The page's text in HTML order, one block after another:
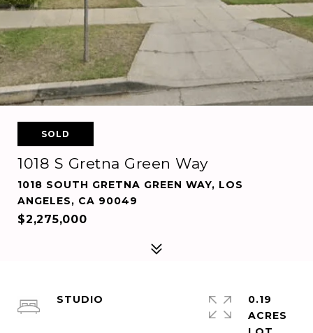
SOLD
1018 S Gretna Green Way
1018 SOUTH GRETNA GREEN WAY, LOS
ANGELES, CA 90049
$2,275,000
STUDIO
0.19
ACRES